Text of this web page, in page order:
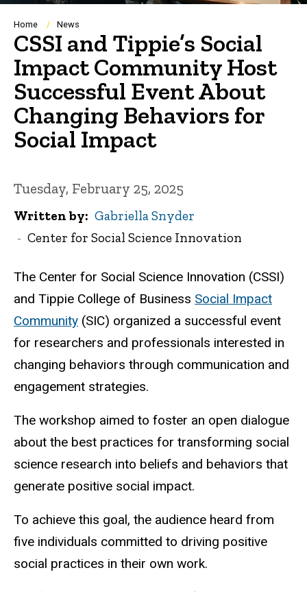
Breadcrumb
Home News
CSSI and Tippie’s Social
Impact Community Host
Successful Event About
Changing Behaviors for
Social Impact
Tuesday, February 25, 2025
Written by
Gabriella Snyder
Center for Social Science Innovation
The Center for Social Science Innovation (CSSI)
and Tippie College of Business Social Impact
Community (SIC) organized a successful event
for researchers and professionals interested in
changing behaviors through communication and
engagement strategies.
The workshop aimed to foster an open dialogue
about the best practices for transforming social
science research into beliefs and behaviors that
generate positive social impact.
To achieve this goal, the audience heard from
five individuals committed to driving positive
social practices in their own work.